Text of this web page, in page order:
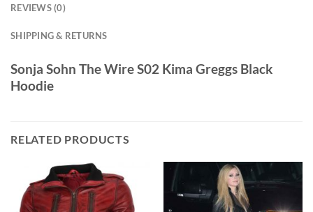
REVIEWS (0)
SHIPPING & RETURNS
Sonja Sohn The Wire S02 Kima Greggs Black
Hoodie
RELATED PRODUCTS